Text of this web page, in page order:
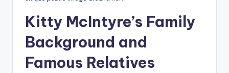
Kitty McIntyre’s Family
Background and
Famous Relatives